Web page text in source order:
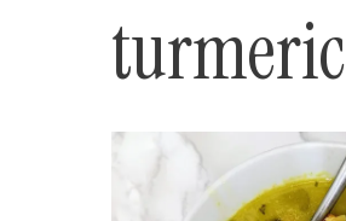
turmeric